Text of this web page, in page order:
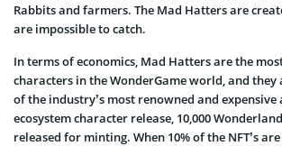
Rabbits and farmers. The Mad Hatters are
are impossible to catch.
In terms of economics, Mad Hatters are the
characters in the WonderGame world, and they
of the industry’s most renowned and
ecosystem character release, 10,000
released for minting. When 10% of the NFT’s